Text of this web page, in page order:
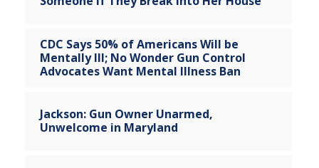
CDC Says 50% of Americans Will be
Mentally Ill; No Wonder Gun Control
Advocates Want Mental Illness Ban
Jackson: Gun Owner Unarmed,
Unwelcome in Maryland